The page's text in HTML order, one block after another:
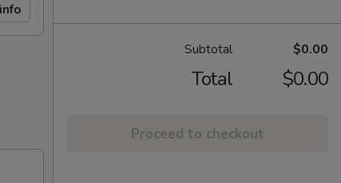
Subtotal $0.00
Total $0.00
Proceed to checkout